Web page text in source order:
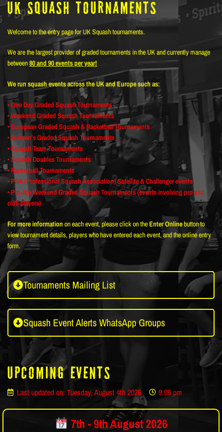
UK SQUASH TOURNAMENTS
Welcome to the entry page for UK Squash tournaments.
We are the largest provider of graded tournaments in the UK and currently manage
between80 and 90 events per year!
We run squash events across the UK and Europe such as:
• One Day Graded Squash Tournaments
• Weekend Graded Squash Tournaments
• European Graded Squash & Racketball Tournaments
• Women’s Graded Squash Tournaments
• Squash Team Tournaments
• Squash Doubles Tournaments
• Racketball Tournaments
• PSA (Professional Squash Association) Satellite & Challenger events
• Pro-Am Weekend Graded Squash Tournaments (events involving pro and
club players)
For more information on each event, please click on theEnter Onlinebutton to
view tournament details, players who have entered each event, and the online entry
form.
Tournaments Mailing List
Squash Event Alerts WhatsApp Groups
Upcoming Events
Last updated on: Tuesday, August 4th 2026 9:05 pm
7th - 9th August 2026